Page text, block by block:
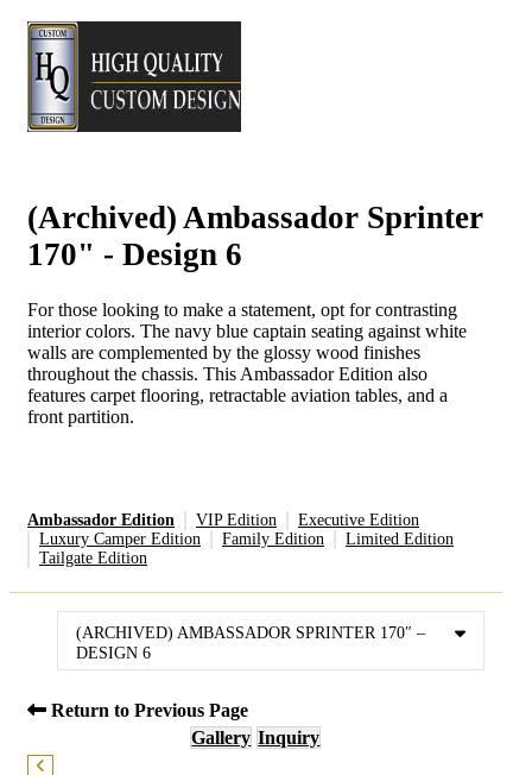
(Archived) Ambassador Sprinter
170" - Design 6
For those looking to make a statement, opt for contrasting
interior colors. The navy blue captain seating against white
walls are complemented by the glossy wood finishes
throughout the chassis. This Ambassador Edition also
features carpet flooring, retractable aviation tables, and a
front partition.
Ambassador Edition VIP Edition
Executive Edition
Luxury Camper Edition
Family Edition
Limited Edition
Tailgate Edition
(ARCHIVED) AMBASSADOR SPRINTER 170″ –
DESIGN 6
Return to Previous Page
Gallery Inquiry